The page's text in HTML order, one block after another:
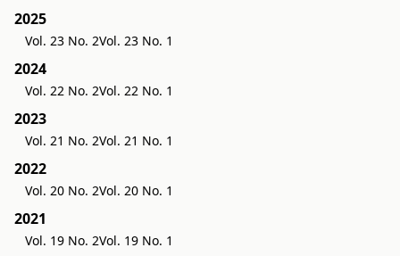
2025
Vol. 23 No. 2Vol. 23 No. 1
2024
Vol. 22 No. 2Vol. 22 No. 1
2023
Vol. 21 No. 2Vol. 21 No. 1
2022
Vol. 20 No. 2Vol. 20 No. 1
2021
Vol. 19 No. 2Vol. 19 No. 1